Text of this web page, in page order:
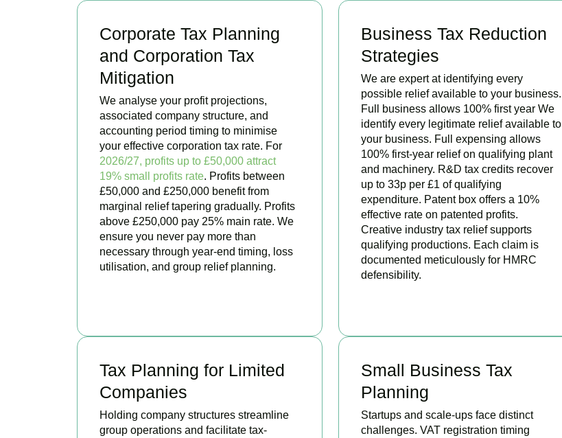
Corporate Tax Planning
and Corporation Tax
Mitigation
We analyse your profit projections,
associated company structure, and
accounting period timing to minimise
your effective corporation tax rate. For
2026/27, profits up to £50,000 attract
19% small profits rate. Profits between
£50,000 and £250,000 benefit from
marginal relief tapering gradually. Profits
above £250,000 pay 25% main rate. We
ensure you never pay more than
necessary through year-end timing, loss
utilisation, and group relief planning.
Business Tax Reduction
Strategies
We are expert at identifying every
possible relief available to your business.
Full business allows 100% first year We
identify every legitimate relief available to
your business. Full expensing allows
100% first-year relief on qualifying plant
and machinery. R&D tax credits recover
up to 33p per £1 of qualifying
expenditure. Patent box offers a 10%
effective rate on patented profits.
Creative industry tax relief supports
qualifying productions. Each claim is
documented meticulously for HMRC
defensibility.
Tax Planning for Limited
Companies
Holding company structures streamline
group operations and facilitate tax-
Small Business Tax
Planning
Startups and scale-ups face distinct
challenges. VAT registration timing